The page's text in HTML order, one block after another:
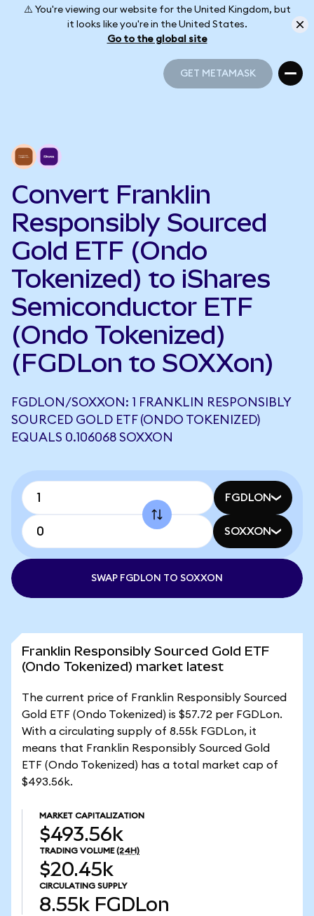
⚠️ You're viewing our website for the United Kingdom, but
it looks like you're in the United States.
Go to the global site
GET METAMASK
Convert Franklin
Responsibly Sourced
Gold ETF (Ondo
Tokenized) to iShares
Semiconductor ETF
(Ondo Tokenized)
(FGDLon to SOXXon)
FGDLON/SOXXON: 1 FRANKLIN RESPONSIBLY
SOURCED GOLD ETF (ONDO TOKENIZED)
EQUALS 0.106068 SOXXON
FGDLON
SOXXON
SWAP FGDLON TO SOXXON
Franklin Responsibly Sourced Gold ETF
(Ondo Tokenized) market latest
The current price of Franklin Responsibly Sourced
Gold ETF (Ondo Tokenized) is $57.72 per FGDLon.
With a circulating supply of 8.55k FGDLon, it
means that Franklin Responsibly Sourced Gold
ETF (Ondo Tokenized) has a total market cap of
$493.56k.
MARKET CAPITALIZATION
$493.56k
TRADING VOLUME (24H)
$20.45k
CIRCULATING SUPPLY
8.55k FGDLon